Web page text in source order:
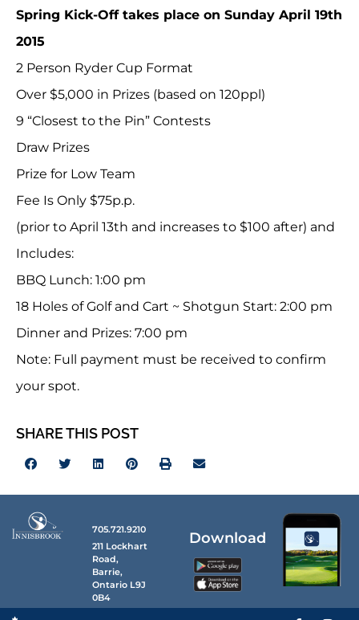
Spring Kick-Off takes place on Sunday April 19th
2015
2 Person Ryder Cup Format
Over $5,000 in Prizes (based on 120ppl)
9 “Closest to the Pin” Contests
Draw Prizes
Prize for Low Team
Fee Is Only $75p.p.
(prior to April 13th and increases to $100 after) and
Includes:
BBQ Lunch: 1:00 pm
18 Holes of Golf and Cart ~ Shotgun Start: 2:00 pm
Dinner and Prizes: 7:00 pm
Note: Full payment must be received to confirm
your spot.
SHARE THIS POST
705.721.9210
211 Lockhart
Road,
Barrie,
Ontario L9J
0B4
Download